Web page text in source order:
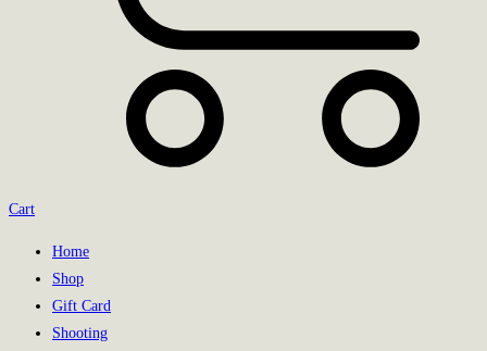
Cart
Home
Shop
Gift Card
Shooting